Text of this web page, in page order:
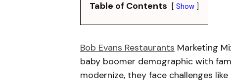
Table of Contents Show
Bob Evans Restaurants Marketing
baby boomer demographic with
modernize, they face challenges